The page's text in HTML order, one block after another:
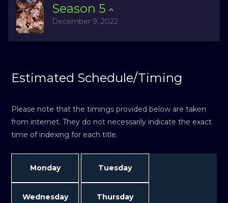
Season 5
December 9, 2022
Estimated Schedule/Timing
Please note that the timings provided below are taken
from internet. They do not necessarily indicate the exact
time of indexing for each title.
Monday Tuesday
Wednesday Thursday